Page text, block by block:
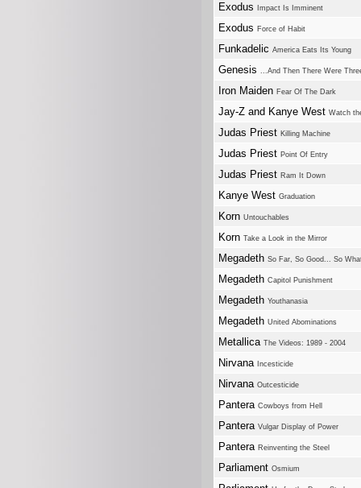
Exodus Impact Is Imminent
Exodus Force of Habit
Funkadelic America Eats Its Young
Genesis ...And Then There Were
Iron Maiden Fear Of The Dark
Jay-Z and Kanye West Watch
Judas Priest Killing Machine
Judas Priest Point Of Entry
Judas Priest Ram It Down
Kanye West Graduation
Korn Untouchables
Korn Take a Look in the Mirror
Megadeth So Far, So Good... So
Megadeth Capitol Punishment
Megadeth Youthanasia
Megadeth United Abominations
Metallica The Videos: 1989 - 2004
Nirvana Incesticide
Nirvana Outcesticide
Pantera Cowboys from Hell
Pantera Vulgar Display of Power
Pantera Reinventing the Steel
Parliament Osmium